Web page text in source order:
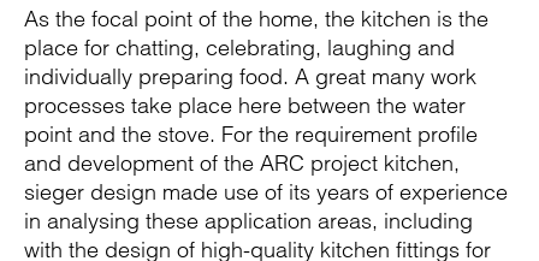
As the focal point of the home, the kitchen is the
place for chatting, celebrating, laughing and
individually preparing food. A great many work
processes take place here between the water
point and the stove. For the requirement profile
and development of the ARC project kitchen,
sieger design made use of its years of experience
in analysing these application areas, including
with the design of high-quality kitchen fittings for